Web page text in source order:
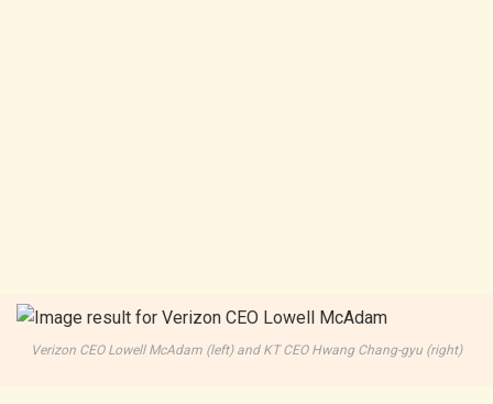
Verizon CEO Lowell McAdam (left) and KT CEO Hwang Chang-gyu (right)